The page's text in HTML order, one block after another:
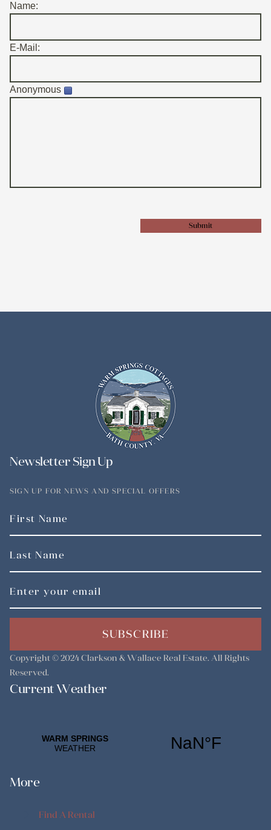
Name:
E-Mail:
Anonymous
Submit
Newsletter Sign Up
SIGN UP FOR NEWS AND SPECIAL OFFERS
SUBSCRIBE
Copyright © 2024 Clarkson & Wallace Real Estate. All Rights
Reserved.
Current Weather
More
Find A Rental